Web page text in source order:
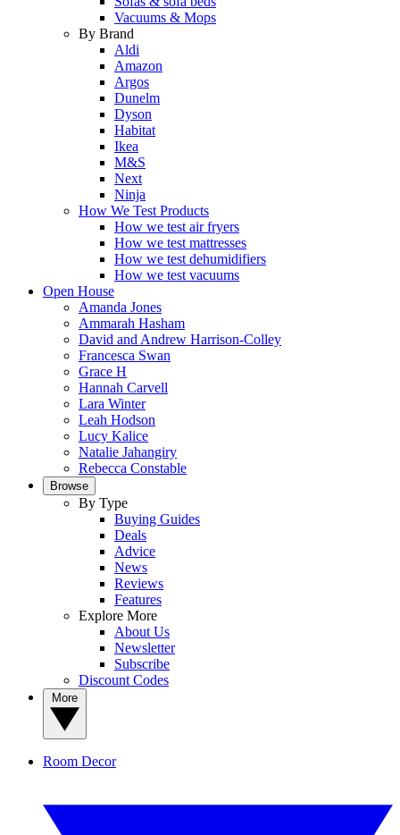
Vacuums & Mops
By Brand
Aldi
Amazon
Argos
Dunelm
Dyson
Habitat
Ikea
M&S
Next
Ninja
How We Test Products
How we test air fryers
How we test mattresses
How we test dehumidifiers
How we test vacuums
Open House
Amanda Jones
Ammarah Hasham
David and Andrew Harrison-Colley
Francesca Swan
Grace H
Hannah Carvell
Lara Winter
Leah Hodson
Lucy Kalice
Natalie Jahangiry
Rebecca Constable
Browse
By Type
Buying Guides
Deals
Advice
News
Reviews
Features
Explore More
About Us
Newsletter
Subscribe
Discount Codes
Room Decor